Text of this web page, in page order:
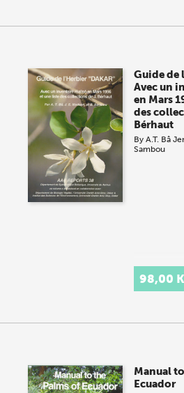
Guide de
Avec un
en Mars
des
Bérhaut
ByA.T. Bâ
Sambou
98,00
Manual
Ecuador